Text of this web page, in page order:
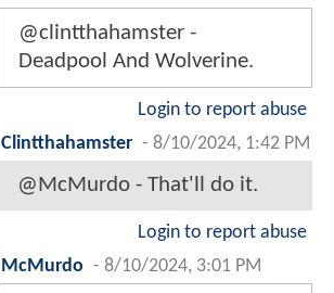
@clintthahamster -
Deadpool And Wolverine.
Login to report abuse
Clintthahamster - 8/10/2024, 1:42 PM
@McMurdo - That'll do it.
Login to report abuse
McMurdo - 8/10/2024, 3:01 PM